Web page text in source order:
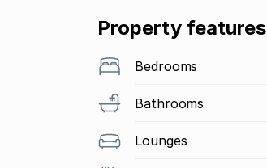
Property features
Bedrooms
Bathrooms
Lounges